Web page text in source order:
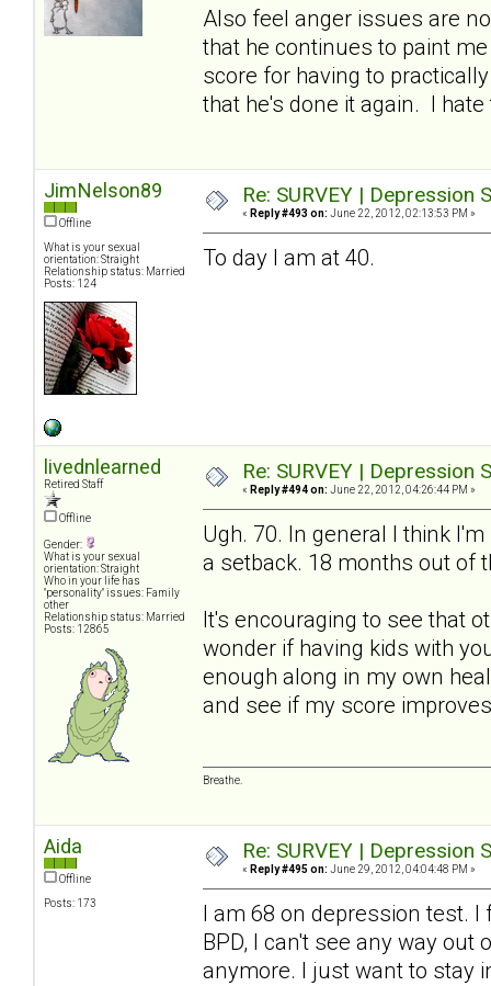
Also feel anger issues are
that he continues to paint
score for having to
that he's done it again. I
JimNelson89
Offline
What is your sexual
orientation: Straight
Relationship status: Married
Posts: 124
Re: SURVEY |
« Reply #493 on: June 22, 2012, 02:13:53 PM »
To day I am at 40.
livednlearned
Retired Staff
Offline
Gender:
What is your sexual
orientation: Straight
Who in your life has
"personality" issues: Family
other
Relationship status: Married
Posts: 12865
Re: SURVEY |
« Reply #494 on: June 22, 2012, 04:26:44 PM »
Ugh. 70. In general I think
a setback. 18 months out of
It's encouraging to see that
wonder if having kids with
enough along in my own
and see if my score
Breathe.
Aida
Offline
Posts: 173
Re: SURVEY |
« Reply #495 on: June 29, 2012, 04:04:48 PM »
I am 68 on depression test.
BPD, I can't see any way out
anymore. I just want to stay